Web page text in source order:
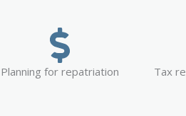
Planning for repatriation Tax